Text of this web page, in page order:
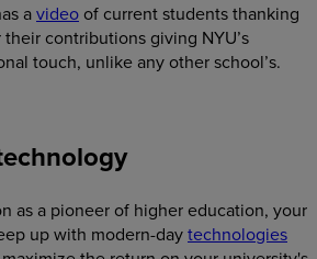
avideo of current students thanking
contributions giving NYU’s
touch, unlike any other school’s.
as a pioneer of higher education, your
up with modern-daytechnologies